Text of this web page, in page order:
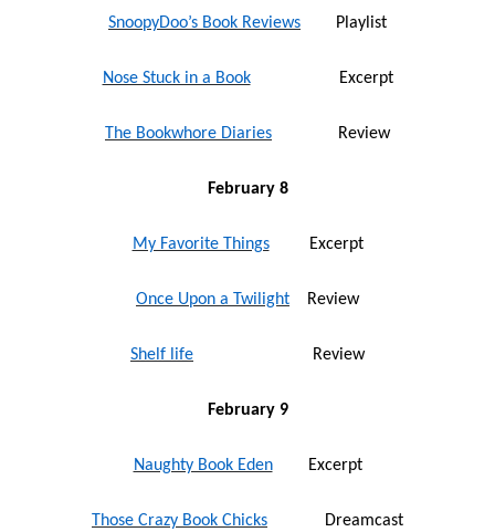
SnoopyDoo’s Book Reviews Playlist
Nose Stuck in a BookExcerpt
The Bookwhore Diaries Review
February 8
My Favorite ThingsExcerpt
Once Upon a Twilight Review
Shelf life Review
February 9
Naughty Book EdenExcerpt
Those Crazy Book Chicks Dreamcast